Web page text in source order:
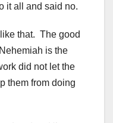
it all and said no.
that. The good
is the
did not let the
them from doing